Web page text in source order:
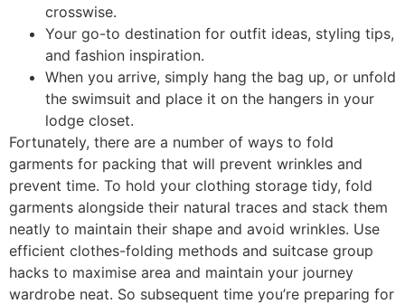
crosswise.
Your go-to destination for outfit ideas, styling tips,
and fashion inspiration.
When you arrive, simply hang the bag up, or unfold
the swimsuit and place it on the hangers in your
lodge closet.
Fortunately, there are a number of ways to fold
garments for packing that will prevent wrinkles and
prevent time. To hold your clothing storage tidy, fold
garments alongside their natural traces and stack them
neatly to maintain their shape and avoid wrinkles. Use
efficient clothes-folding methods and suitcase group
hacks to maximise area and maintain your journey
wardrobe neat. So subsequent time you’re preparing for